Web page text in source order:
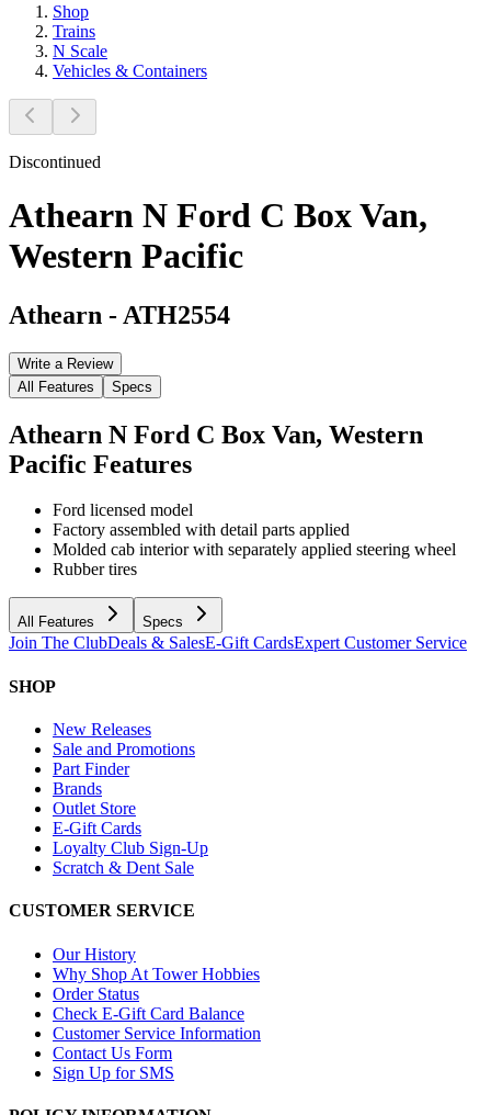
Shop
Trains
N Scale
Vehicles & Containers
Discontinued
Athearn N Ford C Box Van,
Western Pacific
Athearn - ATH2554
Write a Review
All Features
Specs
Athearn N Ford C Box Van, Western
Pacific Features
Ford licensed model
Factory assembled with detail parts applied
Molded cab interior with separately applied steering wheel
Rubber tires
All Features Specs
Join The ClubDeals & SalesE-Gift CardsExpert Customer Service
SHOP
New Releases
Sale and Promotions
Part Finder
Brands
Outlet Store
E-Gift Cards
Loyalty Club Sign-Up
Scratch & Dent Sale
CUSTOMER SERVICE
Our History
Why Shop At Tower Hobbies
Order Status
Check E-Gift Card Balance
Customer Service Information
Contact Us Form
Sign Up for SMS